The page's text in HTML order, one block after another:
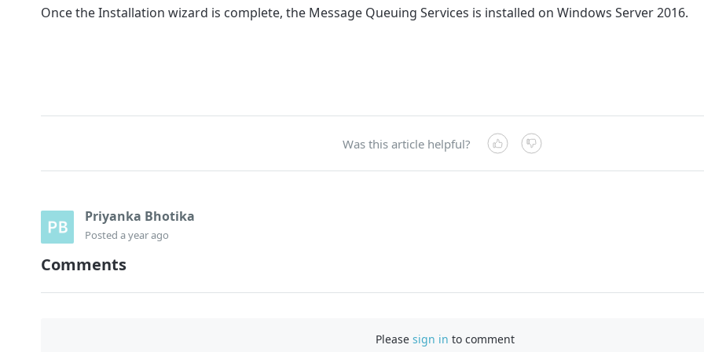
Once the Installation wizard is complete, the Message Queuing Services is installed on Windows Server 2016.
Was this article helpful?
Priyanka Bhotika
Posted a year ago
Comments
Pleasesign in to comment